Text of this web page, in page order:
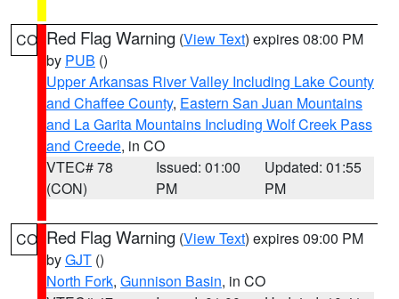
CO Red Flag Warning (View Text) expires 08:00 PM
by PUB ()
Upper Arkansas River Valley Including Lake County
and Chaffee County, Eastern San Juan Mountains
and La Garita Mountains Including Wolf Creek Pass
and Creede, in CO
VTEC# 78
(CON)
Issued: 01:00
PM
Updated: 01:55
PM
CO Red Flag Warning (View Text) expires 09:00 PM
byGJT ()
North Fork, Gunnison Basin, in CO